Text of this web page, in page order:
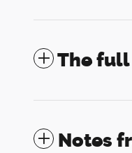
The
Notes